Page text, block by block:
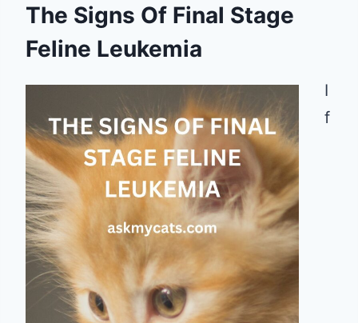
The Signs Of Final Stage
Feline Leukemia
I
f